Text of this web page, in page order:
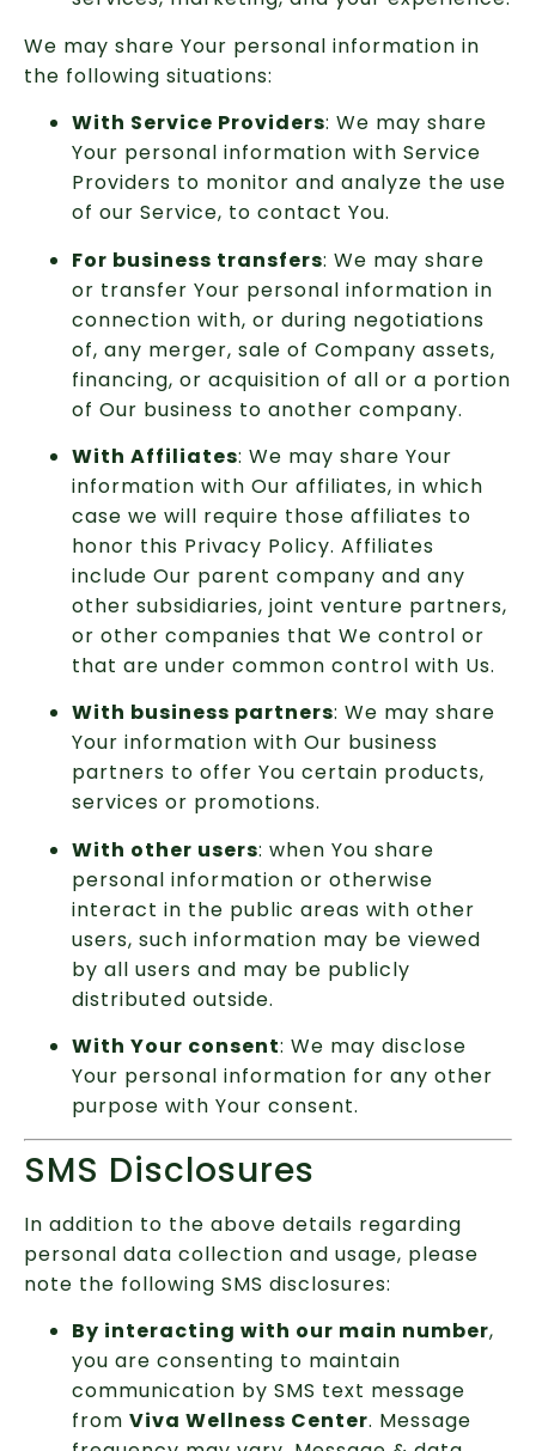
We may share Your personal information in
the following situations:
With Service Providers: We may share
Your personal information with Service
Providers to monitor and analyze the use
of our Service, to contact You.
For business transfers: We may share
or transfer Your personal information in
connection with, or during negotiations
of, any merger, sale of Company assets,
financing, or acquisition of all or a portion
of Our business to another company.
With Affiliates: We may share Your
information with Our affiliates, in which
case we will require those affiliates to
honor this Privacy Policy. Affiliates
include Our parent company and any
other subsidiaries, joint venture partners,
or other companies that We control or
that are under common control with Us.
With business partners: We may share
Your information with Our business
partners to offer You certain products,
services or promotions.
With other users: when You share
personal information or otherwise
interact in the public areas with other
users, such information may be viewed
by all users and may be publicly
distributed outside.
With Your consent: We may disclose
Your personal information for any other
purpose with Your consent.
SMS Disclosures
In addition to the above details regarding
personal data collection and usage, please
note the following SMS disclosures:
By interacting with our main number,
you are consenting to maintain
communication by SMS text message
from Viva Wellness Center. Message